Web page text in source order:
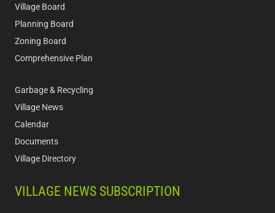
Village Board
Planning Board
Zoning Board
Comprehensive Plan
Garbage & Recycling
Village News
Calendar
Documents
Village Directory
VILLAGE NEWS SUBSCRIPTION